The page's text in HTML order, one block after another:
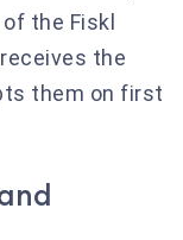
the Fiskl
the
them on first